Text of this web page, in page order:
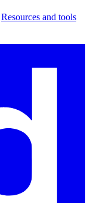
Resources and tools